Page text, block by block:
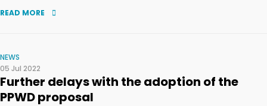
READ MORE
NEWS
05 Jul 2022
Further delays with the adoption of the
PPWD proposal